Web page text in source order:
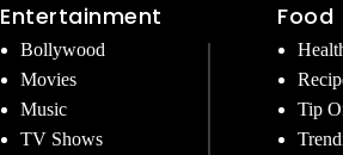
Entertainment
Bollywood
Movies
Music
TV Shows
Food
Tip